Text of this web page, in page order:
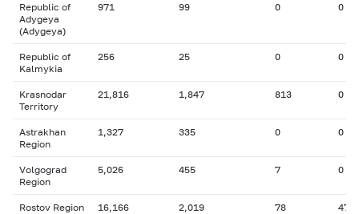
Republic of
Adygeya
(Adygeya)
971 99 0 0
Republic of
Kalmykia
256 25 0 0
Krasnodar
Territory
21,816 1,847 813 0
Astrakhan
Region
1,327 335 0 0
Volgograd
Region
5,026 455 7 0
Rostov Region 16,166 2,019 78 47